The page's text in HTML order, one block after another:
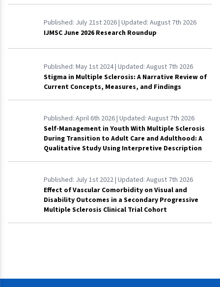
Published: July 21st 2026| Updated: August 7th 2026
IJMSC June 2026 Research Roundup
Published: May 1st 2024| Updated: August 7th 2026
Stigma in Multiple Sclerosis: A Narrative Review of
Current Concepts, Measures, and Findings
Published: April 6th 2026| Updated: August 7th 2026
Self-Management in Youth With Multiple Sclerosis
During Transition to Adult Care and Adulthood: A
Qualitative Study Using Interpretive Description
Published: July 1st 2022| Updated: August 7th 2026
Effect of Vascular Comorbidity on Visual and
Disability Outcomes in a Secondary Progressive
Multiple Sclerosis Clinical Trial Cohort